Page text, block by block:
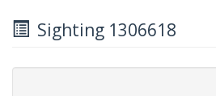
Sighting 1306618